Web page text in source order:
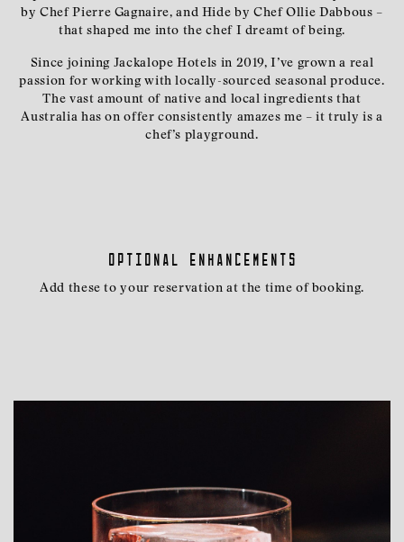
by Chef Pierre Gagnaire, and Hide by Chef Ollie Dabbous –
that shaped me into the chef I dreamt of being.
Since joining Jackalope Hotels in 2019, I’ve grown a real
passion for working with locally-sourced seasonal produce.
The vast amount of native and local ingredients that
Australia has on offer consistently amazes me – it truly is a
chef’s playground.
Optional enhancements
Add these to your reservation at the time of booking.